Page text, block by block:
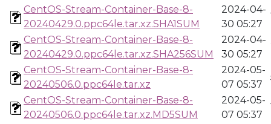
CentOS-Stream-Container-Base-8-
20240429.0.ppc64le.tar.xz.SHA1SUM
2024-04-
30 05:27
CentOS-Stream-Container-Base-8-
20240429.0.ppc64le.tar.xz.SHA256SUM
2024-04-
30 05:27
CentOS-Stream-Container-Base-8-
20240506.0.ppc64le.tar.xz
2024-05-
07 05:37
CentOS-Stream-Container-Base-8-
20240506.0.ppc64le.tar.xz.MD5SUM
2024-05-
07 05:37